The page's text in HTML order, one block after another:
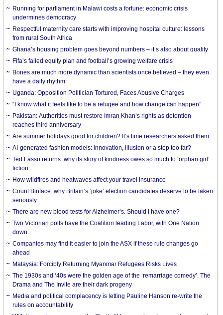
Running for parliament in Malawi costs a fortune: economic crisis
undermines democracy
Respectful maternity care starts with improving hospital culture: lessons
from rural South Africa
Ghana’s housing problem goes beyond numbers – it’s also about quality
Fifa’s failed equity plan and football’s growing welfare crisis
Bones are much more dynamic than scientists once believed – they even
have a daily rhythm
Uganda: Opposition Politician Tortured, Faces Abusive Charges
“I know what it feels like to be a refugee and how change can happen”
Pakistan: Authorities must restore Imran Khan’s rights as detention
reaches third anniversary
Are summer holidays good for children? It’s time researchers asked them
AI-generated fashion models: innovation, illusion or a step too far?
Ted Lasso returns: why its story of kindness owes so much to ‘orphan girl’
fiction
How wildfires and heatwaves affect your travel insurance
Count Binface: why Britain’s ‘joke’ election candidates deserve to be taken
seriously
There are new blood tests for Alzheimer’s. Should I have one?
Two Victorian polls have the Coalition leading Labor, with One Nation
down
Companies may find it easier to join the ASX if these rule changes go
ahead
Malaysia: Forcibly Returning Myanmar Refugees Risks Lives
The 1930s and ‘40s were the golden age of the ‘remarriage comedy’. The
Drama and The Invite are their dark progeny
Media and political complacency is letting Pauline Hanson re-write the
rules on accountability